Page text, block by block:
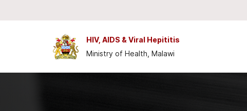
HIV, AIDS & Viral Hepititis
Ministry of Health, Malawi